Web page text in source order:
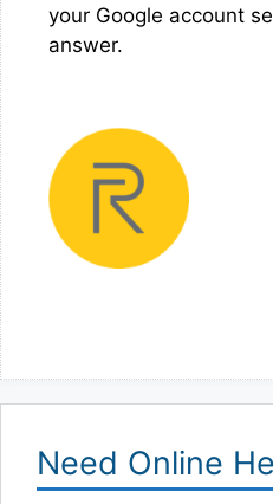
your Google account
answer.
Need Online